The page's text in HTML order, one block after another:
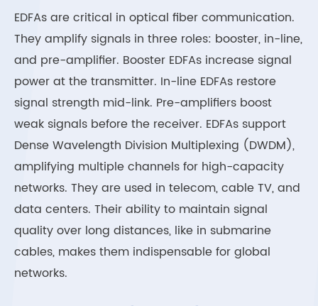
EDFAs are critical in optical fiber communication.
They amplify signals in three roles: booster, in-line,
and pre-amplifier. Booster EDFAs increase signal
power at the transmitter. In-line EDFAs restore
signal strength mid-link. Pre-amplifiers boost
weak signals before the receiver. EDFAs support
Dense Wavelength Division Multiplexing (DWDM),
amplifying multiple channels for high-capacity
networks. They are used in telecom, cable TV, and
data centers. Their ability to maintain signal
quality over long distances, like in submarine
cables, makes them indispensable for global
networks.